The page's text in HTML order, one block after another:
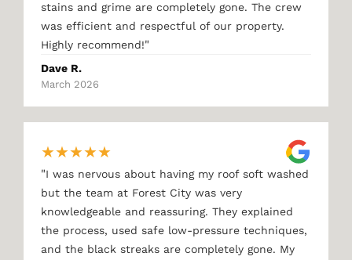
stains and grime are completely gone. The crew
was efficient and respectful of our property.
Highly recommend!"
Dave R.
March 2026
★★★★★
"I was nervous about having my roof soft washed
but the team at Forest City was very
knowledgeable and reassuring. They explained
the process, used safe low-pressure techniques,
and the black streaks are completely gone. My